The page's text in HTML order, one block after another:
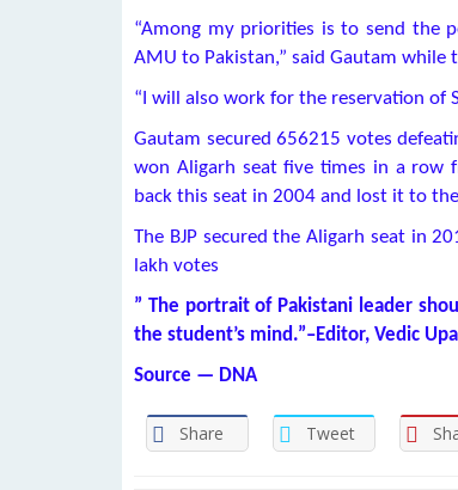
“Among my priorities is to send the
AMU to Pakistan,” said Gautam while
“I will also work for the reservation of
Gautam secured 656215 votes
won Aligarh seat five times in a row
back this seat in 2004 and lost it to
The BJP secured the Aligarh seat in
lakh votes
” The portrait of Pakistani leader
the student’s mind.”–Editor, Vedic
Source — DNA
Share Tweet